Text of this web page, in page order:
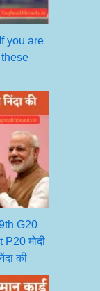
you are
G20
मोदी
की